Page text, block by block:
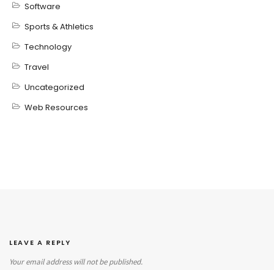
Software
Sports & Athletics
Technology
Travel
Uncategorized
Web Resources
LEAVE A REPLY
Your email address will not be published.